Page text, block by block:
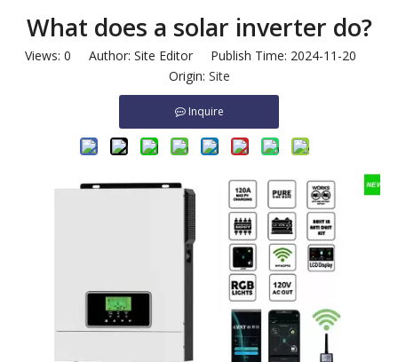
What does a solar inverter do?
Views: 0 Author: Site Editor Publish Time: 2024-11-20
Origin: Site
Inquire